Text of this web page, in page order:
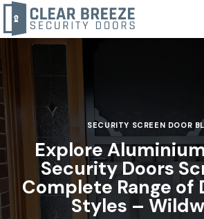
SECURITY SCREEN DOOR
Explore
Security Doors
Complete Range of
Styles –